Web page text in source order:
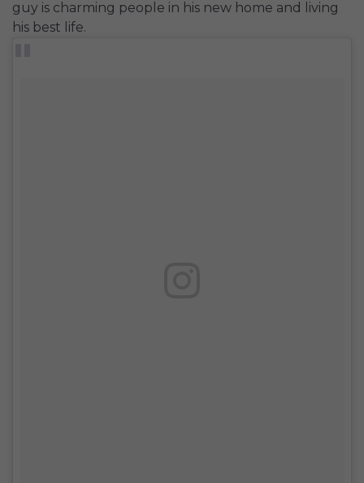
guy is charming people in his new home and living
his best life.